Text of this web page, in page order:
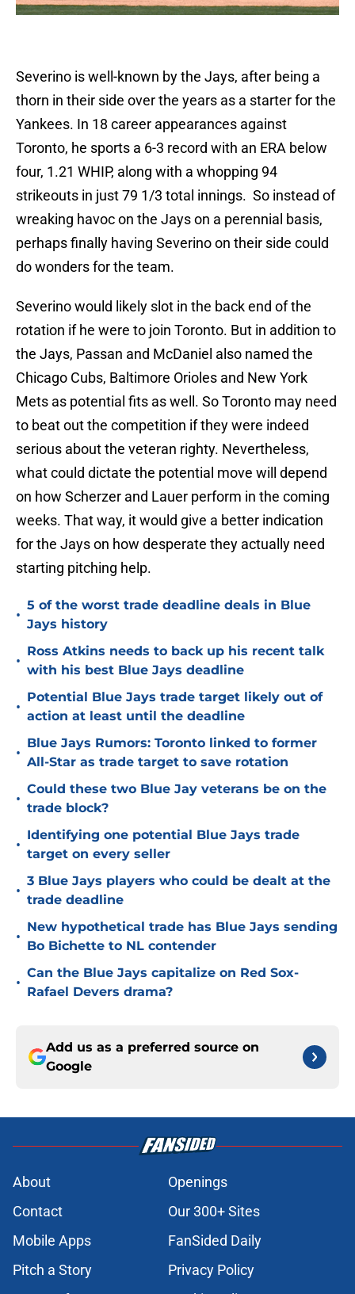
Severino is well-known by the Jays, after being a
thorn in their side over the years as a starter for the
Yankees. In 18 career appearances against
Toronto, he sports a 6-3 record with an ERA below
four, 1.21 WHIP, along with a whopping 94
strikeouts in just 79 1/3 total innings. So instead of
wreaking havoc on the Jays on a perennial basis,
perhaps finally having Severino on their side could
do wonders for the team.
Severino would likely slot in the back end of the
rotation if he were to join Toronto. But in addition to
the Jays, Passan and McDaniel also named the
Chicago Cubs, Baltimore Orioles and New York
Mets as potential fits as well. So Toronto may need
to beat out the competition if they were indeed
serious about the veteran righty. Nevertheless,
what could dictate the potential move will depend
on how Scherzer and Lauer perform in the coming
weeks. That way, it would give a better indication
for the Jays on how desperate they actually need
starting pitching help.
•
5 of the worst trade deadline deals in Blue
Jays history
•
Ross Atkins needs to back up his recent talk
with his best Blue Jays deadline
•
Potential Blue Jays trade target likely out of
action at least until the deadline
•
Blue Jays Rumors: Toronto linked to former
All-Star as trade target to save rotation
•
Could these two Blue Jay veterans be on the
trade block?
•
Identifying one potential Blue Jays trade
target on every seller
•
3 Blue Jays players who could be dealt at the
trade deadline
•
New hypothetical trade has Blue Jays sending
Bo Bichette to NL contender
•
Can the Blue Jays capitalize on Red Sox-
Rafael Devers drama?
Add us as a preferred source on
Google
About
Openings
Contact
Our 300+ Sites
Mobile Apps
FanSided Daily
Pitch a Story
Privacy Policy